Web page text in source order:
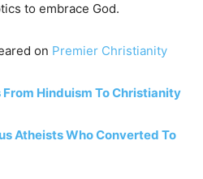
to embrace God.
on Premier Christianity
Hinduism To Christianity
Atheists Who Converted To